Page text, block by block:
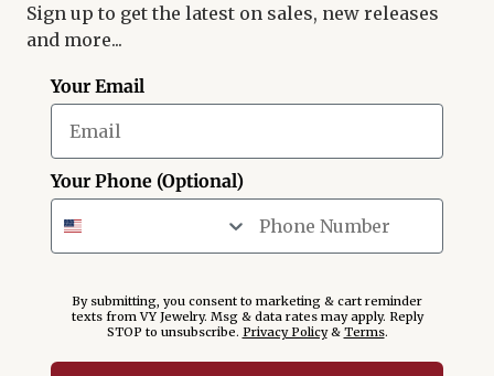
Sign up to get the latest on sales, new releases
and more...
Your Email
Your Phone (Optional)
By submitting, you consent to marketing & cart reminder
texts from VY Jewelry. Msg & data rates may apply. Reply
STOP to unsubscribe. Privacy Policy& Terms.